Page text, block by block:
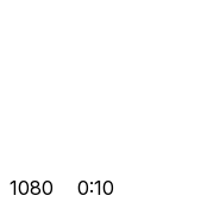
1080 0:10